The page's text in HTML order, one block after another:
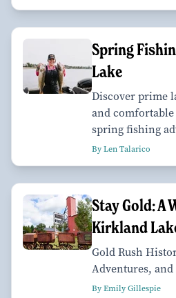
Spring
Lake
Discover prime
and
spring fishing
By Len Talarico
Stay Gold: A
Kirkland
Gold Rush
Adventures, and
By Emily Gillespie